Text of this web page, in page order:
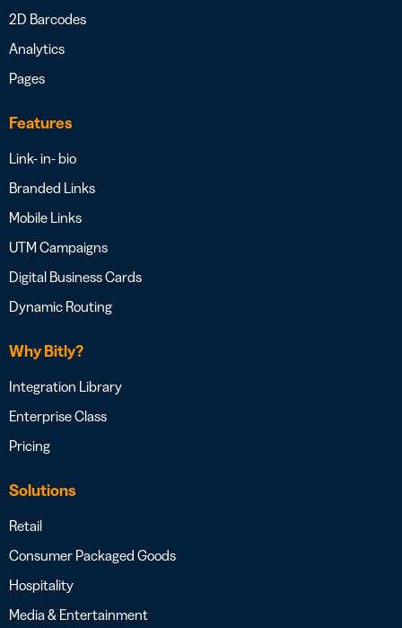
2D Barcodes
Analytics
Pages
Features
Link- in- bio
Branded Links
Mobile Links
UTM Campaigns
Digital Business Cards
Dynamic Routing
Why Bitly?
Integration Library
Enterprise Class
Pricing
Solutions
Retail
Consumer Packaged Goods
Hospitality
Media & Entertainment